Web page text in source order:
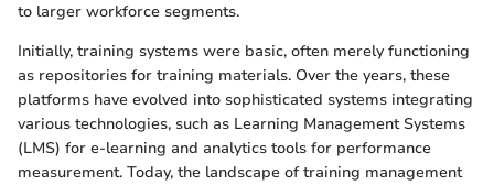
to larger workforce segments.
Initially, training systems were basic, often merely functioning
as repositories for training materials. Over the years, these
platforms have evolved into sophisticated systems integrating
various technologies, such as Learning Management Systems
(LMS) for e-learning and analytics tools for performance
measurement. Today, the landscape of training management